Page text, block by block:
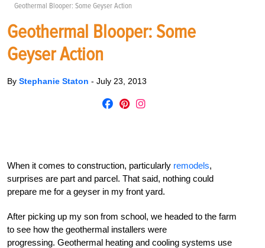
Geothermal Blooper: Some Geyser Action
Geothermal Blooper: Some
Geyser Action
By Stephanie Staton - July 23, 2013
When it comes to construction, particularly remodels,
surprises are part and parcel. That said, nothing could
prepare me for a geyser in my front yard.
After picking up my son from school, we headed to the farm
to see how the geothermal installers were
progressing. Geothermal heating and cooling systems use